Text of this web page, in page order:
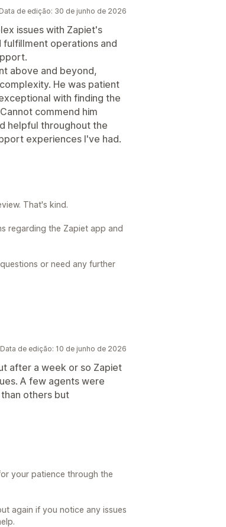
Data de edição: 30 de junho de 2026
issues with Zapiet's
operations and
above and beyond,
He was patient
with finding the
commend him
helpful throughout the
experiences I've had.
That's kind.
regarding the Zapiet app and
or need any further
Data de edição: 10 de junho de 2026
after a week or so Zapiet
A few agents were
others but
your patience through the
again if you notice any issues